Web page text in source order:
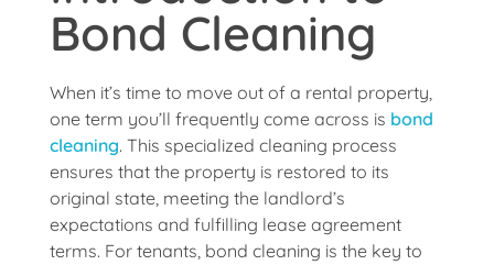
Bond Cleaning
When it’s time to move out of a rental property,
one term you’ll frequently come across is bond
cleaning. This specialized cleaning process
ensures that the property is restored to its
original state, meeting the landlord’s
expectations and fulfilling lease agreement
terms. For tenants, bond cleaning is the key to